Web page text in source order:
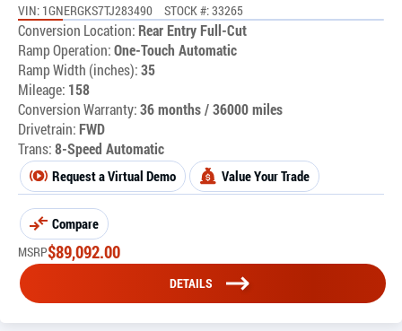
VIN: 1GNERGKS7TJ283490 STOCK #: 33265
Conversion Location: Rear Entry Full-Cut
Ramp Operation:One-Touch Automatic
Ramp Width (inches):35
Mileage: 158
Conversion Warranty:36 months / 36000 miles
Drivetrain: FWD
Trans:8-Speed Automatic
Request a Virtual Demo Value Your Trade
Compare
MSRP$89,092.00
DETAILS